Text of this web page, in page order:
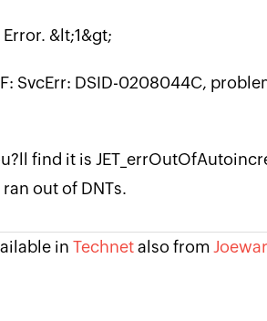
&lt;1&gt;
SvcErr: DSID-0208044C,
find it is
out of DNTs.
in Technetalso from